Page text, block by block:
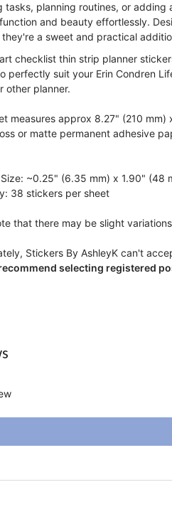
tasks, planning routines, or
and beauty effortlessly.
they're a sweet and practical
checklist thin strip planner
perfectly suit your Erin Condren
other planner.
measures approx 8.27" (210
or matte permanent adhesive
~0.25" (6.35 mm) x 1.90" (48
38 stickers per sheet
that there may be slight
Stickers By AshleyK can't
selecting registered